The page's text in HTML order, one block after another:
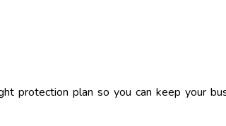
protection plan so you can keep your